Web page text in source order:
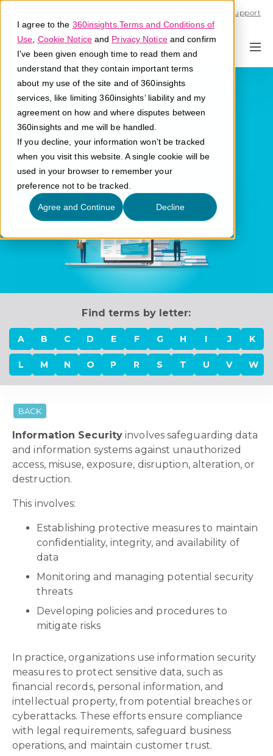
I agree to the 360insights Terms and Conditions of
Use Cookie Noticeand Privacy Noticeand confirm
I've been given enough time to read them and
understand that they contain important terms
about my use of the site and of 360insights
services, like limiting 360insights’ liability and my
agreement on how and where disputes between
360insights and me will be handled.
If you decline, your information won’t be tracked
when you visit this website. A single cookie will be
used in your browser to remember your
preference not to be tracked.
Agree and Continue Decline
Support
Information
Security
What is information security?
Find terms by letter:
A B C D E F G H I J K
L M N O P R S T U V W
BACK
Information Security involves safeguarding data
and information systems against unauthorized
access, misuse, exposure, disruption, alteration, or
destruction.
This involves:
Establishing protective measures to maintain
confidentiality, integrity, and availability of
data
Monitoring and managing potential security
threats
Developing policies and procedures to
mitigate risks
In practice, organizations use information security
measures to protect sensitive data, such as
financial records, personal information, and
intellectual property, from potential breaches or
cyberattacks. These efforts ensure compliance
with legal requirements, safeguard business
operations, and maintain customer trust.